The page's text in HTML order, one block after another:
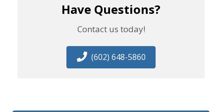
Have Questions?
Contact us today!
(602) 648-5860